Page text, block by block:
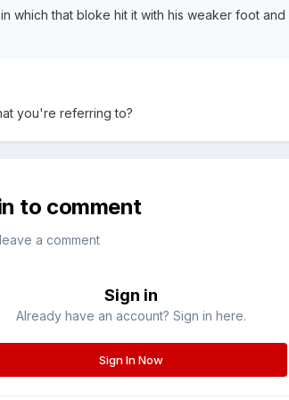
which that bloke hit it with his weaker foot
you're referring to?
to comment
a comment
Sign in
Already have an account? Sign in here.
Sign In Now